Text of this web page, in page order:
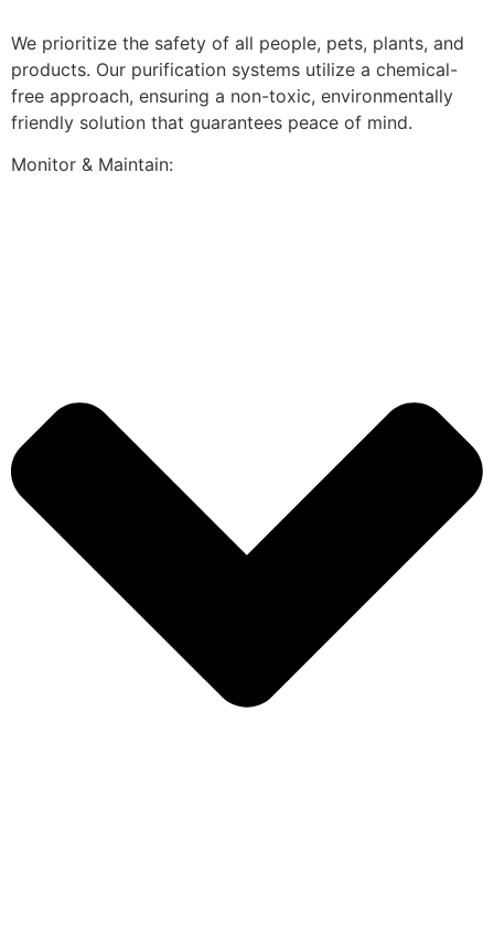
We prioritize the safety of all people, pets, plants, and
products. Our purification systems utilize a chemical-
free approach, ensuring a non-toxic, environmentally
friendly solution that guarantees peace of mind.
Monitor & Maintain: